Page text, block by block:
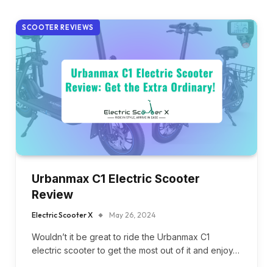
SCOOTER REVIEWS
Urbanmax C1 Electric Scooter
Review
Electric Scooter X May 26, 2024
Wouldn’t it be great to ride the Urbanmax C1
electric scooter to get the most out of it and enjoy…